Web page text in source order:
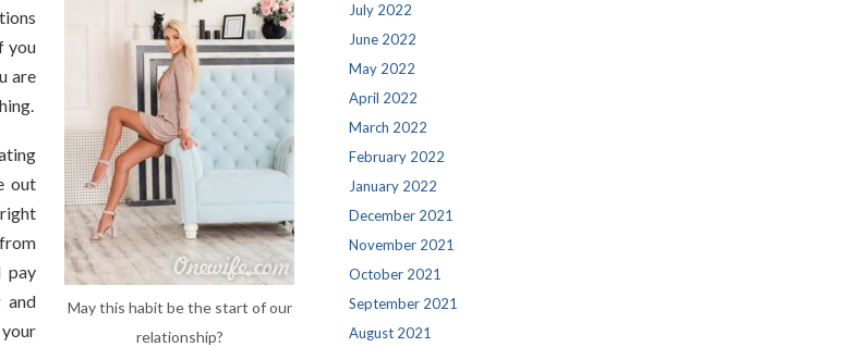
May this habit be the start of our
relationship?
you
are
out
pay
and
July 2022
June 2022
May 2022
April 2022
March 2022
February 2022
January 2022
December 2021
November 2021
October 2021
September 2021
August 2021